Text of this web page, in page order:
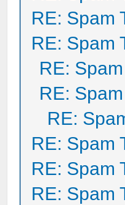
RE: Spam
RE: Spam
RE:
RE:
RE:
RE: Spam
RE: Spam
RE: Spam